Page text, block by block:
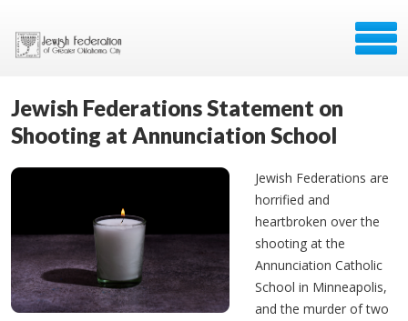
Jewish Federations Statement on
Shooting at Annunciation School
Jewish Federations are
horrified and
heartbroken over the
shooting at the
Annunciation Catholic
School in Minneapolis,
and the murder of two